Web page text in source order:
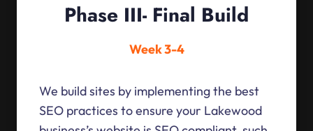
Phase III- Final Build
Week 3-4
We build sites by implementing the best
SEO practices to ensure your Lakewood